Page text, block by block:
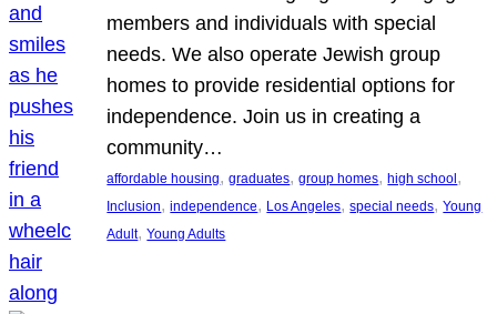
members and individuals with special
needs. We also operate Jewish group
homes to provide residential options for
independence. Join us in creating a
community…
affordable housing, graduates, group homes, high school
Inclusion, independence, Los Angeles, special needs, Young
Adult, Young Adults